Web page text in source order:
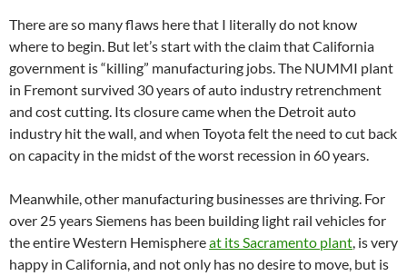
There are so many flaws here that I literally do not know
where to begin. But let’s start with the claim that California
government is “killing” manufacturing jobs. The NUMMI plant
in Fremont survived 30 years of auto industry retrenchment
and cost cutting. Its closure came when the Detroit auto
industry hit the wall, and when Toyota felt the need to cut back
on capacity in the midst of the worst recession in 60 years.
Meanwhile, other manufacturing businesses are thriving. For
over 25 years Siemens has been building light rail vehicles for
the entire Western Hemisphereat its Sacramento plant, is very
happy in California, and not only has no desire to move, but is